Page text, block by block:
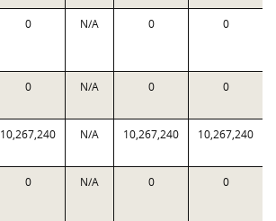
0 N/A 0 0
0 N/A 0 0
10,267,240 N/A 10,267,240 10,267,240
0 N/A 0 0